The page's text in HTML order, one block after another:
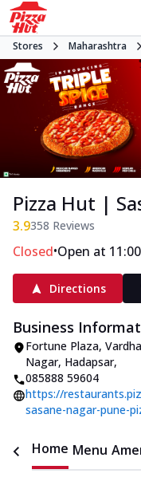
Stores Maharashtra
Pizza Hut |
3.9358 Reviews
Closed•Open at
Directions
Business
Fortune Plaza,
Nagar, Hadapsar,
085888 59604
https://
sasane-nagar-pune-
Home Menu